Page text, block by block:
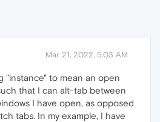
Mar 21, 2022, 5:03 AM
"instance" to mean an open
that I can alt-tab between
I have open, as opposed
tabs. In my example, I have